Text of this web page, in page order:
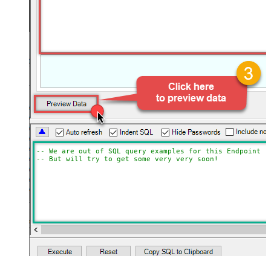
-- We are out of SQL query examples for this Endpoint,
-- But will try to get some very very soon!